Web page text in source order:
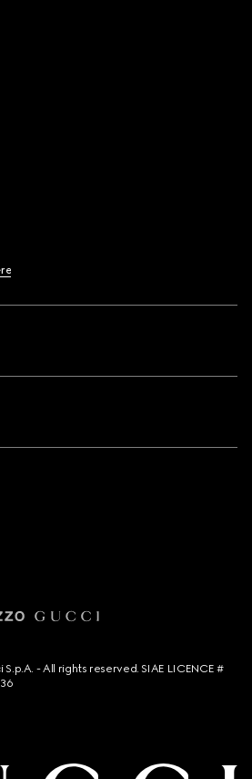
- All rights reserved. SIAE LICENCE #